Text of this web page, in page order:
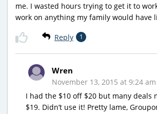
me. I wasted hours trying to get it to
work on anything my family would have
Reply 1
Wren
November 13, 2015 at 9:24 am
I had the $10 off $20 but many deals
$19. Didn’t use it! Pretty lame,